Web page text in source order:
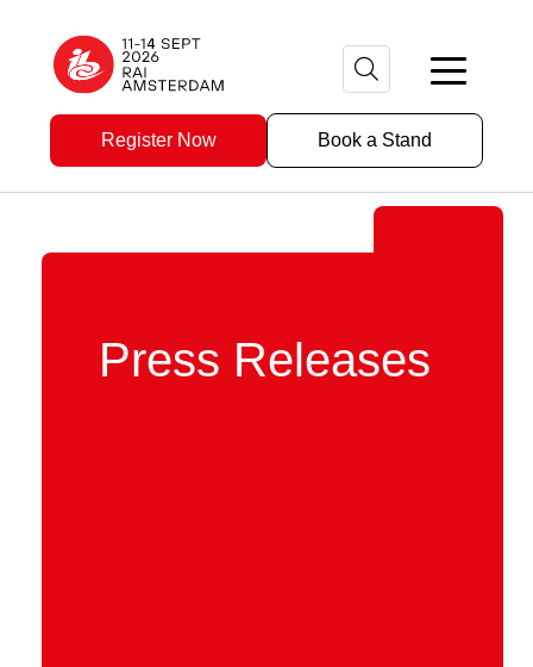
Register Now Book a Stand
Press Releases